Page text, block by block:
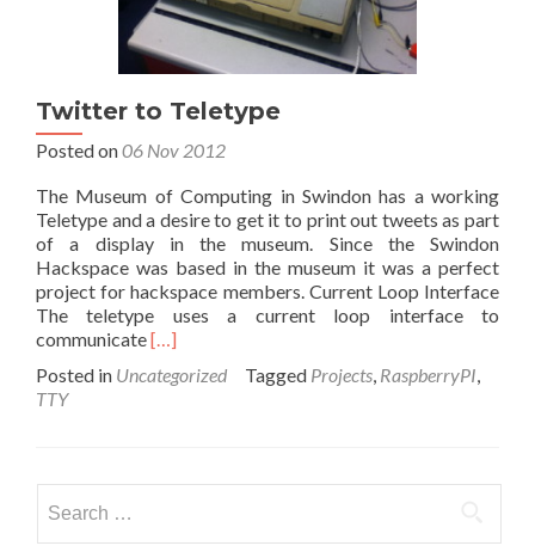
Twitter to Teletype
Posted on06 Nov 2012
The Museum of Computing in Swindon has a working
Teletype and a desire to get it to print out tweets as part
of a display in the museum. Since the Swindon
Hackspace was based in the museum it was a perfect
project for hackspace members. Current Loop Interface
The teletype uses a current loop interface to
communicateRead
about
[…]
Posted in Uncategorized Tagged Projects RaspberryPI
TTY
for: